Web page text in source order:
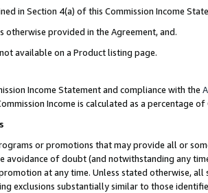
in Section 4(a) of this Commission Income
otherwise provided in the Agreement, and.
available on a Product listing page.
Income Statement and compliance with the
Income is calculated as a percentage
or promotions that may provide all or
avoidance of doubt (and notwithstanding any
at any time. Unless stated otherwise,
exclusions substantially similar to those